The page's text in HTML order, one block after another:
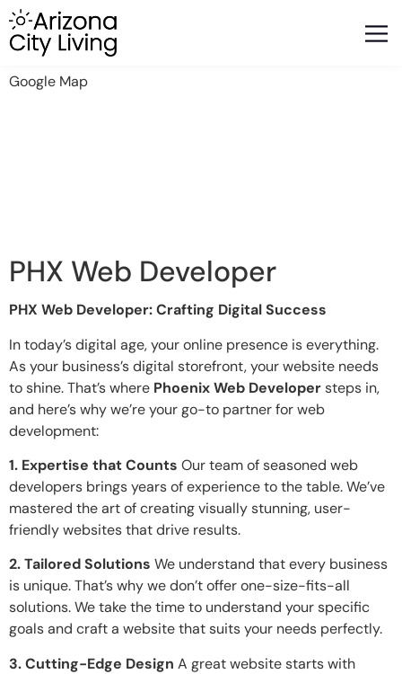
Google Map
PHX Web Developer
PHX Web Developer: Crafting Digital Success
In today’s digital age, your online presence is everything.
As your business’s digital storefront, your website needs
to shine. That’s where Phoenix Web Developersteps in,
and here’s why we’re your go-to partner for web
development:
1. Expertise that Counts Our team of seasoned web
developers brings years of experience to the table. We’ve
mastered the art of creating visually stunning, user-
friendly websites that drive results.
2. Tailored Solutions We understand that every business
is unique. That’s why we don’t offer one-size-fits-all
solutions. We take the time to understand your specific
goals and craft a website that suits your needs perfectly.
3. Cutting-Edge Design A great website starts with